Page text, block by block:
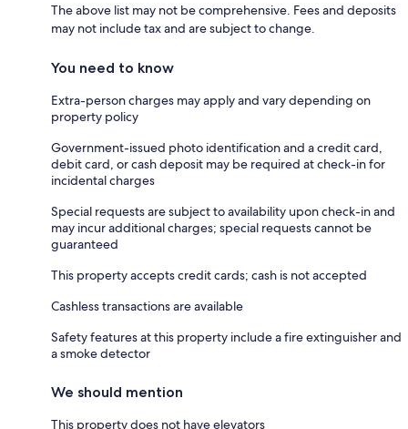
The above list may not be comprehensive. Fees and deposits
may not include tax and are subject to change.
You need to know
Extra-person charges may apply and vary depending on
property policy
Government-issued photo identification and a credit card,
debit card, or cash deposit may be required at check-in for
incidental charges
Special requests are subject to availability upon check-in and
may incur additional charges; special requests cannot be
guaranteed
This property accepts credit cards; cash is not accepted
Cashless transactions are available
Safety features at this property include a fire extinguisher and
a smoke detector
We should mention
This property does not have elevators